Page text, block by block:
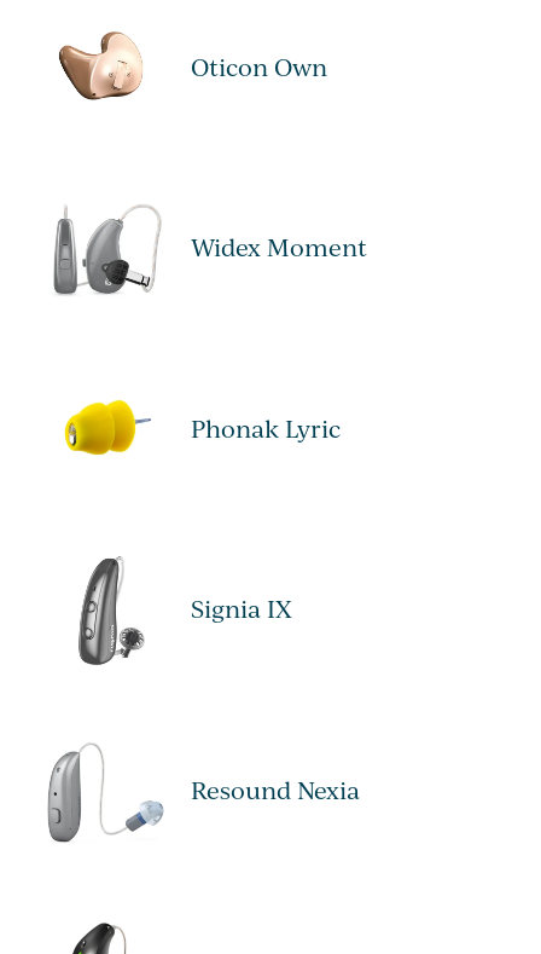
Oticon Own
Widex Moment
Phonak Lyric
Signia IX
Resound Nexia